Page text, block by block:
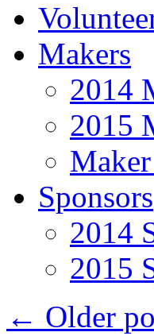
Makers
2014
2015
Sponsors
2014
2015
← Older